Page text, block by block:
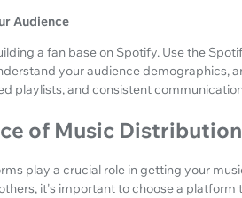
Audience
a fan base on Spotify. Use the
your audience demographics,
playlists, and consistent
of Music
play a crucial role in getting your
it's important to choose a